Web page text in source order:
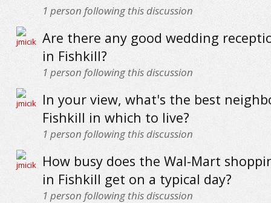
1 person following this discussion
Are there any good wedding
in Fishkill?
1 person following this discussion
In your view, what's the best
Fishkill in which to live?
1 person following this discussion
How busy does the Wal-Mart
in Fishkill get on a typical day?
1 person following this discussion